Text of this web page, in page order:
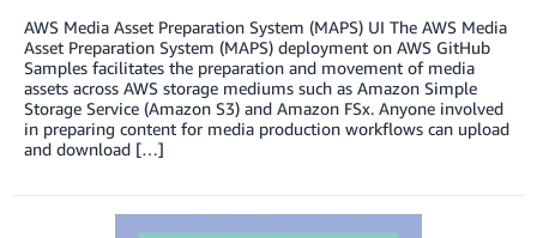
AWS Media Asset Preparation System (MAPS) UI The AWS Media
Asset Preparation System (MAPS) deployment on AWS GitHub
Samples facilitates the preparation and movement of media
assets across AWS storage mediums such as Amazon Simple
Storage Service (Amazon S3) and Amazon FSx. Anyone involved
in preparing content for media production workflows can upload
and download […]